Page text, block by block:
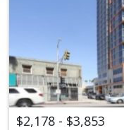
$2,178 - $3,853